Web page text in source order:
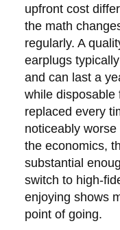
upfront cost
the math
regularly. A
earplugs
and can last a
while disposable
replaced every
noticeably
the economics,
substantial
switch to high-
enjoying shows
point of going.